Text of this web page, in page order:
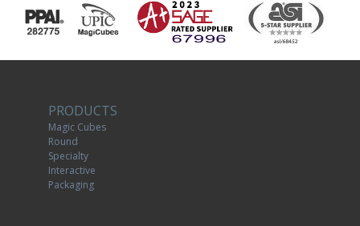
PRODUCTS
Magic Cubes
Round
Specialty
Interactive
Packaging